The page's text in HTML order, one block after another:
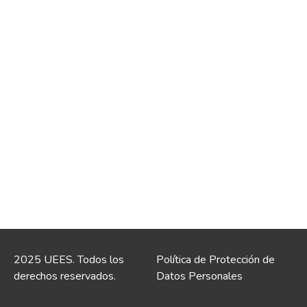
2025 UEES. Todos los
derechos reservados.
Política de Protección de
Datos Personales